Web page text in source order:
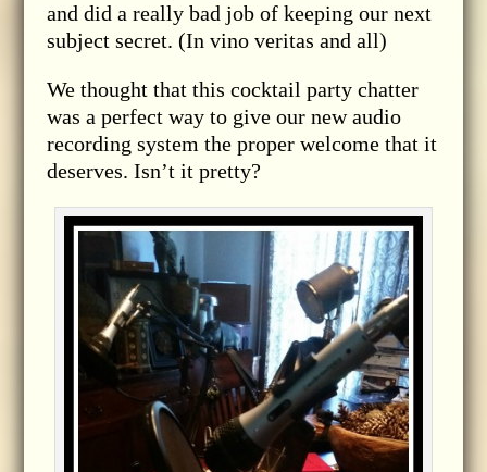
and did a really bad job of keeping our next
subject secret. (In vino veritas and all)
We thought that this cocktail party chatter
was a perfect way to give our new audio
recording system the proper welcome that it
deserves. Isn’t it pretty?